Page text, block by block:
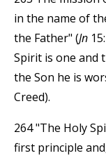
in the name of
the Father" (Jn
Spirit is one and
the Son he is
Creed).
264 "The Holy
first principle